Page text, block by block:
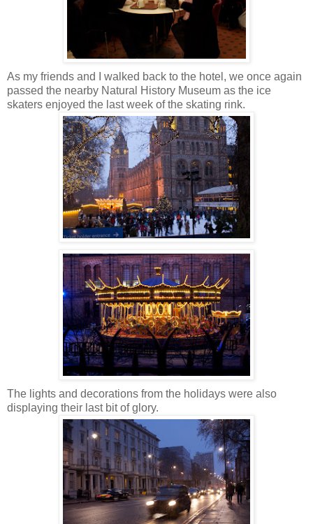
As my friends and I walked back to the hotel, we once again
passed the nearby Natural History Museum as the ice
skaters enjoyed the last week of the skating rink.
The lights and decorations from the holidays were also
displaying their last bit of glory.